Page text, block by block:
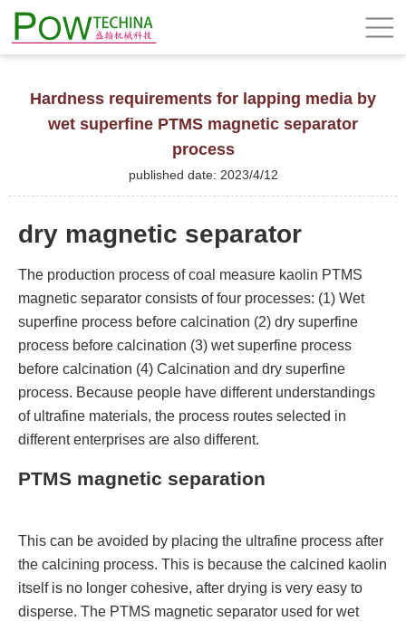
Hardness requirements for lapping media by
wet superfine PTMS magnetic separator
process
published date: 2023/4/12
dry magnetic separator
The production process of coal measure kaolin PTMS
magnetic separator consists of four processes: (1) Wet
superfine process before calcination (2) dry superfine
process before calcination (3) wet superfine process
before calcination (4) Calcination and dry superfine
process. Because people have different understandings
of ultrafine materials, the process routes selected in
different enterprises are also different.
PTMS magnetic separation
This can be avoided by placing the ultrafine process after
the calcining process. This is because the calcined kaolin
itself is no longer cohesive, after drying is very easy to
disperse. The PTMS magnetic separator used for wet